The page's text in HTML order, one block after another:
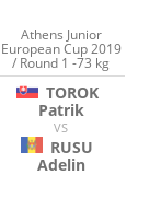
Athens Junior
European Cup 2019
/ Round 1 -73 kg
TOROK
Patrik
VS
RUSU
Adelin